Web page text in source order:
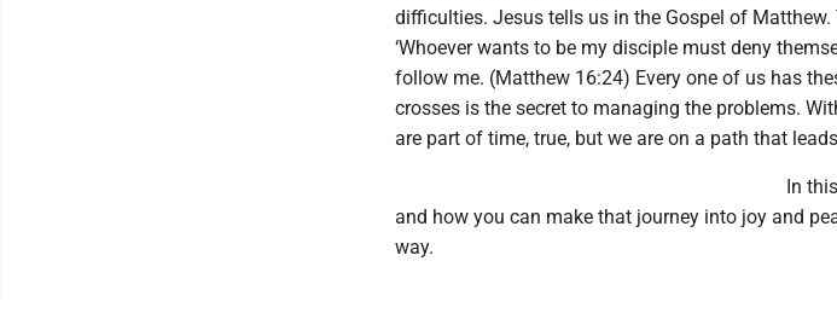
difficulties. Jesus tells us in the Gospel of
‘Whoever wants to be my disciple must deny
follow me. (Matthew 16:24) Every one of us has
crosses is the secret to managing the problems.
are part of time, true, but we are on a path that
In
and how you can make that journey into joy and
way.